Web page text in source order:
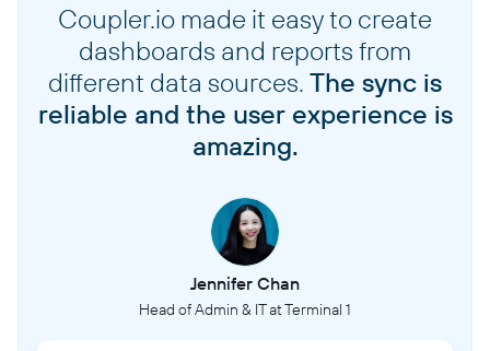
Coupler.io made it easy to create
dashboards and reports from
different data sources. The sync is
reliable and the user experience is
amazing.
Jennifer Chan
Head of Admin & IT at Terminal 1